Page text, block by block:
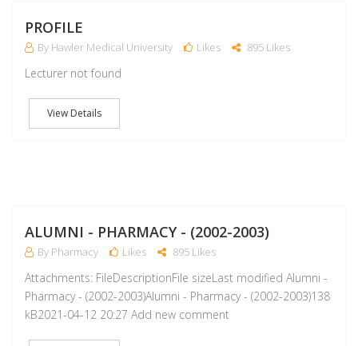
PROFILE
By Hawler Medical University Likes 895 Likes
Lecturer not found
View Details
ALUMNI - PHARMACY - (2002-2003)
By Pharmacy Likes 895 Likes
Attachments: FileDescriptionFile sizeLast modified Alumni -
Pharmacy - (2002-2003)Alumni - Pharmacy - (2002-2003)138
kB2021-04-12 20:27 Add new comment